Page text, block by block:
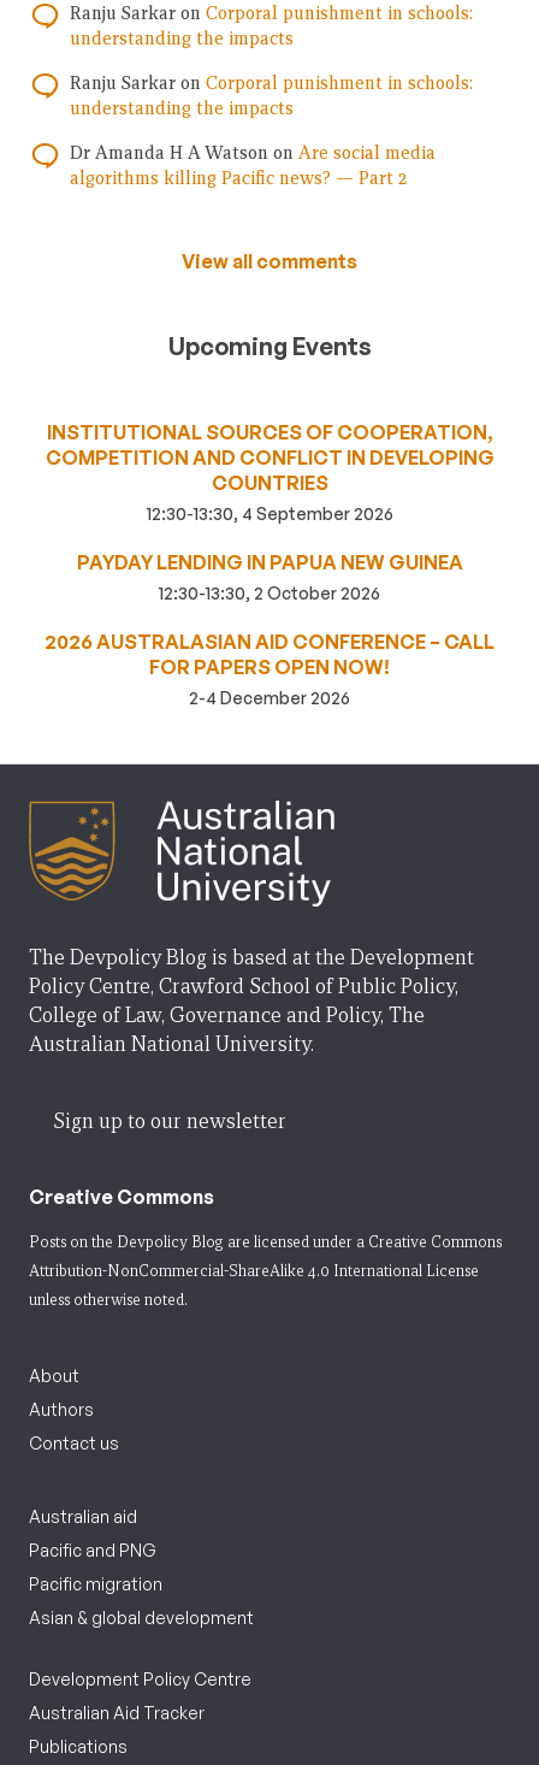
Ranju Sarkar on Corporal punishment in schools:
understanding the impacts
Ranju Sarkar on Corporal punishment in schools:
understanding the impacts
Dr Amanda H A Watson on Are social media
algorithms killing Pacific news? — Part 2
View all comments
Upcoming Events
INSTITUTIONAL SOURCES OF COOPERATION,
COMPETITION AND CONFLICT IN DEVELOPING
COUNTRIES
12:30-13:30, 4 September 2026
PAYDAY LENDING IN PAPUA NEW GUINEA
12:30-13:30, 2 October 2026
2026 AUSTRALASIAN AID CONFERENCE – CALL
FOR PAPERS OPEN NOW!
2-4 December 2026
The Devpolicy Blog is based at the Development
Policy Centre, Crawford School of Public Policy,
College of Law, Governance and Policy, The
Australian National University.
Sign up to our newsletter
Creative Commons
Posts on the Devpolicy Blog are licensed under a Creative Commons
Attribution-NonCommercial-ShareAlike 4.0 International License
unless otherwise noted.
About
Authors
Contact us
Australian aid
Pacific and PNG
Pacific migration
Asian & global development
Development Policy Centre
Australian Aid Tracker
Publications